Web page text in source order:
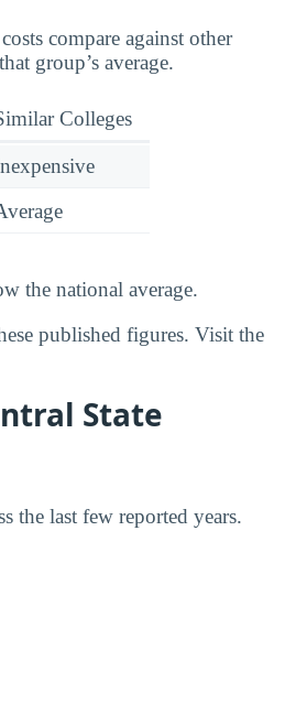
compare against other
group’s average.
Colleges
the national average.
published figures. Visit the
State
the last few reported years.